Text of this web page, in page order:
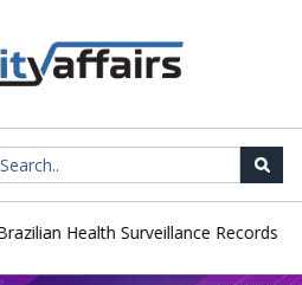
Health Surveillance Records |